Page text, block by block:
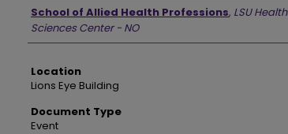
Presenter Information
School of Allied Health Professions, LSU Health
Sciences Center - NO
Location
Lions Eye Building
Document Type
Event